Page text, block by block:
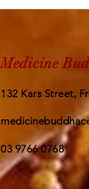
Medicine
132 Kars Street,
03 9766 0768